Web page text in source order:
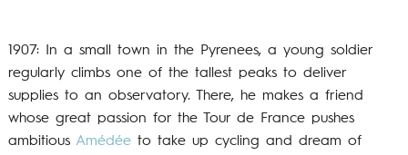
1907: In a small town in the Pyrenees, a young soldier
regularly climbs one of the tallest peaks to deliver
supplies to an observatory. There, he makes a friend
whose great passion for the Tour de France pushes
ambitious Amédée to take up cycling and dream of